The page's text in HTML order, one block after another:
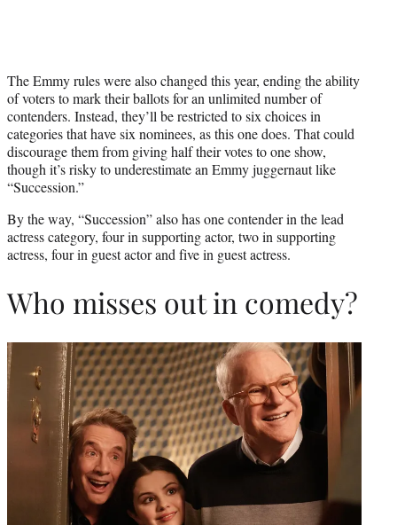
The Emmy rules were also changed this year, ending the ability
of voters to mark their ballots for an unlimited number of
contenders. Instead, they’ll be restricted to six choices in
categories that have six nominees, as this one does. That could
discourage them from giving half their votes to one show,
though it’s risky to underestimate an Emmy juggernaut like
“Succession.”
By the way, “Succession” also has one contender in the lead
actress category, four in supporting actor, two in supporting
actress, four in guest actor and five in guest actress.
Who misses out in comedy?